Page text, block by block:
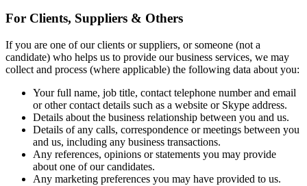
For Clients, Suppliers & Others
If you are one of our clients or suppliers, or someone (not a
candidate) who helps us to provide our business services, we may
collect and process (where applicable) the following data about you:
Your full name, job title, contact telephone number and email
or other contact details such as a website or Skype address.
Details about the business relationship between you and us.
Details of any calls, correspondence or meetings between you
and us, including any business transactions.
Any references, opinions or statements you may provide
about one of our candidates.
Any marketing preferences you may have provided to us.